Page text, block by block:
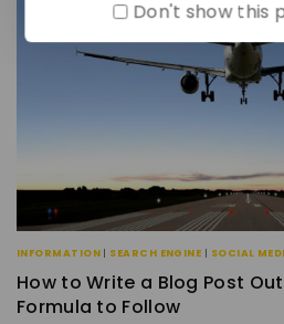
INFORMATION | SEARCH ENGINE | SOCIAL
How to Write a Blog Post
Formula to Follow
Don't show this